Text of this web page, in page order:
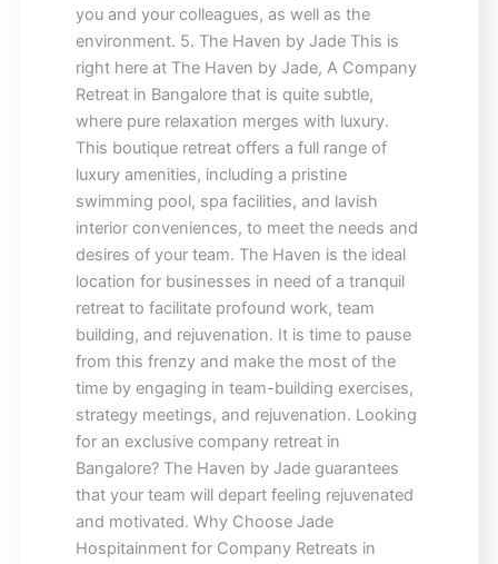
you and your colleagues, as well as the
environment. 5. The Haven by Jade This is
right here at The Haven by Jade, A Company
Retreat in Bangalore that is quite subtle,
where pure relaxation merges with luxury.
This boutique retreat offers a full range of
luxury amenities, including a pristine
swimming pool, spa facilities, and lavish
interior conveniences, to meet the needs and
desires of your team. The Haven is the ideal
location for businesses in need of a tranquil
retreat to facilitate profound work, team
building, and rejuvenation. It is time to pause
from this frenzy and make the most of the
time by engaging in team-building exercises,
strategy meetings, and rejuvenation. Looking
for an exclusive company retreat in
Bangalore? The Haven by Jade guarantees
that your team will depart feeling rejuvenated
and motivated. Why Choose Jade
Hospitainment for Company Retreats in